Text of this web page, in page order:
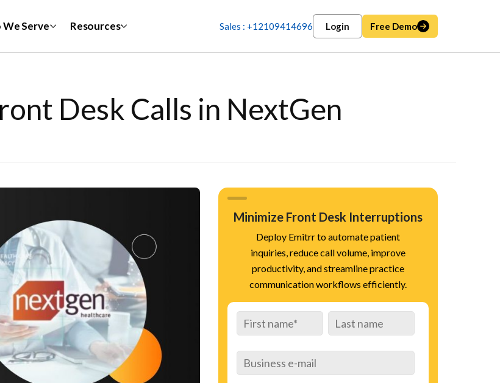
We Serve Resources Sales : +12109414696 Login Free Demo
Desk Calls in NextGen
Minimize Front Desk Interruptions
Deploy Emitrr to automate patient
inquiries, reduce call volume, improve
productivity, and streamline practice
communication workflows efficiently.